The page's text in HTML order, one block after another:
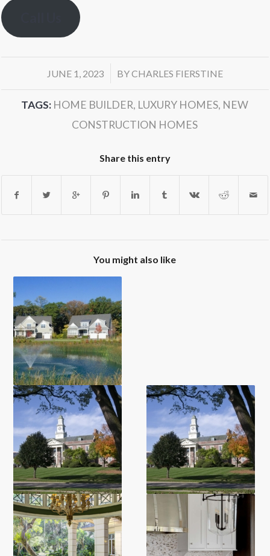
JUNE 1, 2023
/ BYCHARLES FIERSTINE
TAGS: HOME BUILDER, LUXURY HOMES, NEW
CONSTRUCTION HOMES
Share this entry
You might also like